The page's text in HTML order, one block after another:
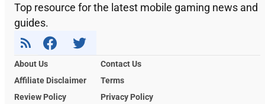
Top resource for the latest mobile gaming news and
guides.
About Us
Contact Us
Affiliate Disclaimer
Terms
Review Policy
Privacy Policy